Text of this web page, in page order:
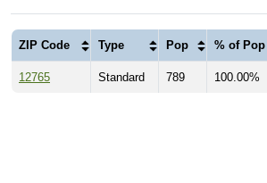
ZIP Code Type Pop % of Pop
12765 Standard 789 100.00%